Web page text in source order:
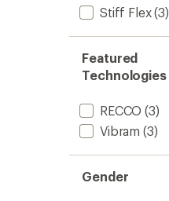
Stiff Flex(3)
Featured
Technologies
RECCO (3)
Vibram (3)
Gender